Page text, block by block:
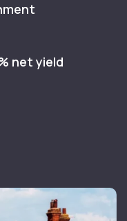
net yield